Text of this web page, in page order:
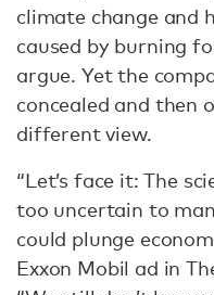
climate change and
caused by burning
argue. Yet the
concealed and then
different view.
“Let’s face it: The
too uncertain to
could plunge
Exxon Mobil ad in